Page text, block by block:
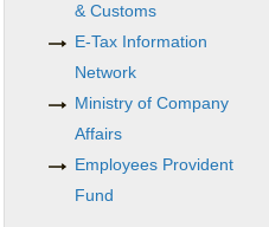
& Customs
E-Tax Information
Network
Ministry of Company
Affairs
Employees Provident
Fund